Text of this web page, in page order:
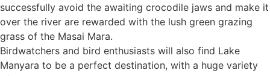
successfully avoid the awaiting crocodile jaws and make it
over the river are rewarded with the lush green grazing
grass of the Masai Mara.
Birdwatchers and bird enthusiasts will also find Lake
Manyara to be a perfect destination, with a huge variety